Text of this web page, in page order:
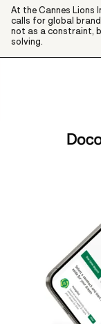
At the Cannes Lions
calls for global
not as a constraint,
solving.